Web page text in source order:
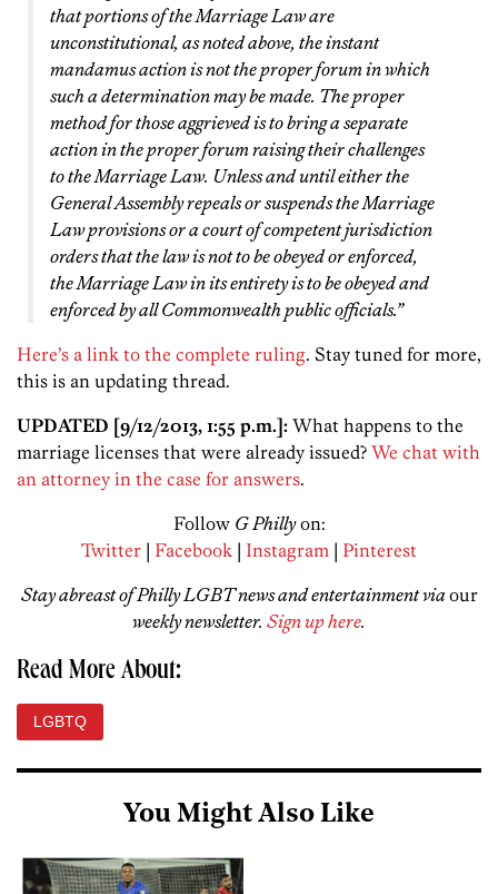
that portions of the Marriage Law are
unconstitutional, as noted above, the instant
mandamus action is not the proper forum in which
such a determination may be made. The proper
method for those aggrieved is to bring a separate
action in the proper forum raising their challenges
to the Marriage Law. Unless and until either the
General Assembly repeals or suspends the Marriage
Law provisions or a court of competent jurisdiction
orders that the law is not to be obeyed or enforced,
the Marriage Law in its entirety is to be obeyed and
enforced by all Commonwealth public officials.”
Here’s a link to the complete ruling. Stay tuned for more,
this is an updating thread.
UPDATED [9/12/2013, 1:55 p.m.]: What happens to the
marriage licenses that were already issued? We chat with
an attorney in the case for answers.
Follow G Phillyon:
Twitter | Facebook | Instagram | Pinterest
Stay abreast of Philly LGBT news and entertainment viaour
weekly newsletter. Sign up here.
Read More About:
LGBTQ
You Might Also Like